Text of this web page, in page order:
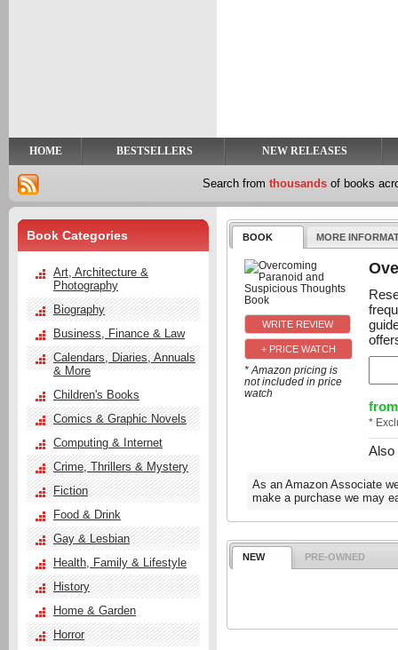
HOME BESTSELLERS NEW RELEASES
Search from thousands of books
BOOK MORE
+ PRICE WATCH
* Amazon pricing is
not included in price
watch
from
*
Also
As an Amazon Associate
make a purchase we may
NEW PRE-OWNED
Book Categories
Art, Architecture &
Photography
Biography
Business, Finance & Law
Calendars, Diaries, Annuals
& More
Children's Books
Comics & Graphic Novels
Computing & Internet
Crime, Thrillers & Mystery
Fiction
Food & Drink
Gay & Lesbian
Health, Family & Lifestyle
History
Home & Garden
Horror